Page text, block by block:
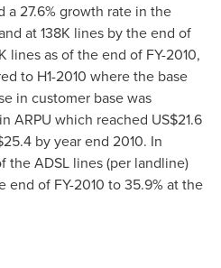
a 27.6% growth rate in the
at 138K lines by the end of
lines as of the end of FY-2010,
to H1-2010 where the base
in customer base was
ARPU which reached US$21.6
by year end 2010. In
ADSL lines (per landline)
end of FY-2010 to 35.9% at the